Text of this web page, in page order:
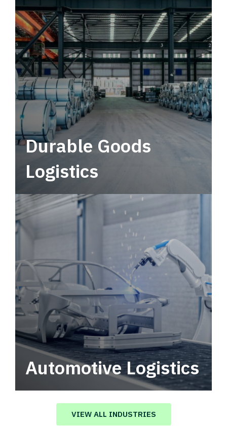
tactical network for consistent, year-round
service.
Durable Goods
Logistics
Automotive Logistics
Automotive logistics solutions that drive
value in your supply chain.
VIEW ALL INDUSTRIES